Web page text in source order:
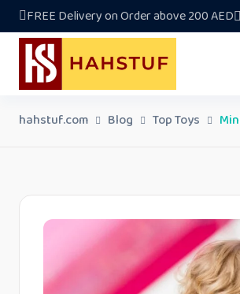
to
content
FREE Delivery on Order above 200 AED
hahstuf.com Blog Top Toys